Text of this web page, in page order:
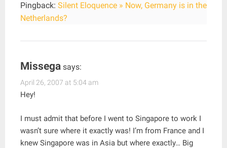
Pingback: Silent Eloquence » Now, Germany is in the
Netherlands?
Missega says:
April 26, 2007 at 5:04 am
Hey!
I must admit that before I went to Singapore to work I
wasn’t sure where it exactly was! I’m from France and I
knew Singapore was in Asia but where exactly… Big